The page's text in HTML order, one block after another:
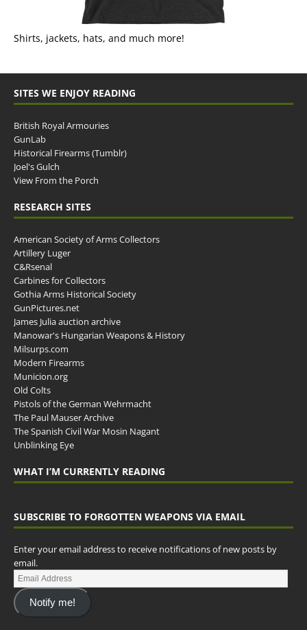
Shirts, jackets, hats, and much more!
SITES WE ENJOY READING
British Royal Armouries
GunLab
Historical Firearms (Tumblr)
Joel's Gulch
View From the Porch
RESEARCH SITES
American Society of Arms Collectors
Artillery Luger
C&Rsenal
Carbines for Collectors
Gothia Arms Historical Society
GunPictures.net
James Julia auction archive
Manowar's Hungarian Weapons & History
Milsurps.com
Modern Firearms
Municion.org
Old Colts
Pistols of the German Wehrmacht
The Paul Mauser Archive
The Spanish Civil War Mosin Nagant
Unblinking Eye
WHAT I’M CURRENTLY READING
SUBSCRIBE TO FORGOTTEN WEAPONS VIA EMAIL
Enter your email address to receive notifications of new posts by
email.
Notify me!